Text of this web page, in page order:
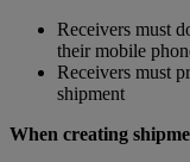
Receivers must
their mobile
Receivers must
shipment
When creating